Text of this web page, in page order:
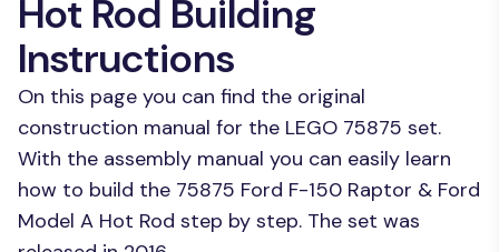
Hot Rod Building
Instructions
On this page you can find the original
construction manual for the LEGO 75875 set.
With the assembly manual you can easily learn
how to build the 75875 Ford F-150 Raptor & Ford
Model A Hot Rod step by step. The set was